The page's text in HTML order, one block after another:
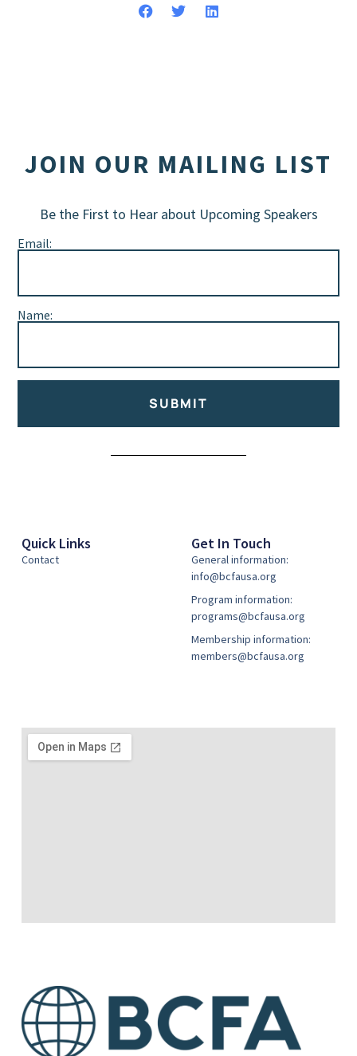
JOIN OUR MAILING LIST
Be the First to Hear about Upcoming Speakers
Email:
Name:
SUBMIT
Quick Links
Contact
Get In Touch
General information:
info@bcfausa.org
Program information:
programs@bcfausa.org
Membership information:
members@bcfausa.org